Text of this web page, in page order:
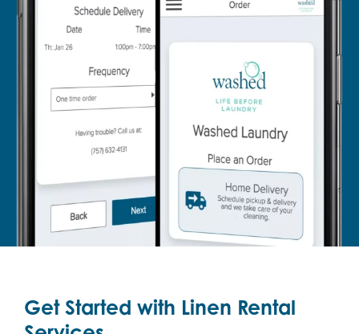
Get Started with Linen Rental